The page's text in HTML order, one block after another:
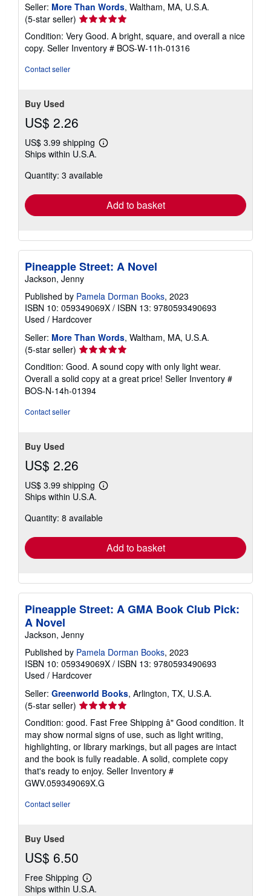
Seller: More Than Words, Waltham, MA, U.S.A.
(5-star seller) Seller
rating
5
out
Condition: Very Good. A bright, square, and overall a nice
copy. Seller Inventory # BOS-W-11h-01316
Contact seller
Buy Used
US$ 2.26
US$ 3.99 shipping
Learn
shipping
Ships within U.S.A.
Quantity: 3 available
Add to basket
Pineapple Street: A Novel
Jackson, Jenny
Published by Pamela Dorman Books, 2023
ISBN 10: 059349069X / ISBN 13: 9780593490693
Used / Hardcover
Seller: More Than Words, Waltham, MA, U.S.A.
(5-star seller) Seller
rating
5
out
of
Condition: Good. A sound copy with only light wear.
Overall a solid copy at a great price! Seller Inventory #
BOS-N-14h-01394
Contact seller
Buy Used
US$ 2.26
US$ 3.99 shipping
Learn
shipping
Ships within U.S.A.
Quantity: 8 available
Add to basket
Pineapple Street: A GMA Book Club Pick:
A Novel
Jackson, Jenny
Published by Pamela Dorman Books, 2023
ISBN 10: 059349069X / ISBN 13: 9780593490693
Used / Hardcover
Seller: Greenworld Books, Arlington, TX, U.S.A.
(5-star seller) Seller
rating
5
out
of
5
stars
Condition: good. Fast Free Shipping â" Good condition. It
may show normal signs of use, such as light writing,
highlighting, or library markings, but all pages are intact
and the book is fully readable. A solid, complete copy
that's ready to enjoy. Seller Inventory #
GWV.059349069X.G
Contact seller
Buy Used
US$ 6.50
Free Shipping
Learn
more
Ships within U.S.A.